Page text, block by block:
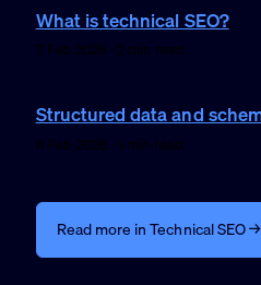
What is technical SEO?
7 Feb 2026 · 2 min read
Structured data and
6 Feb 2026 · 1 min read
Read more in Technical SEO →